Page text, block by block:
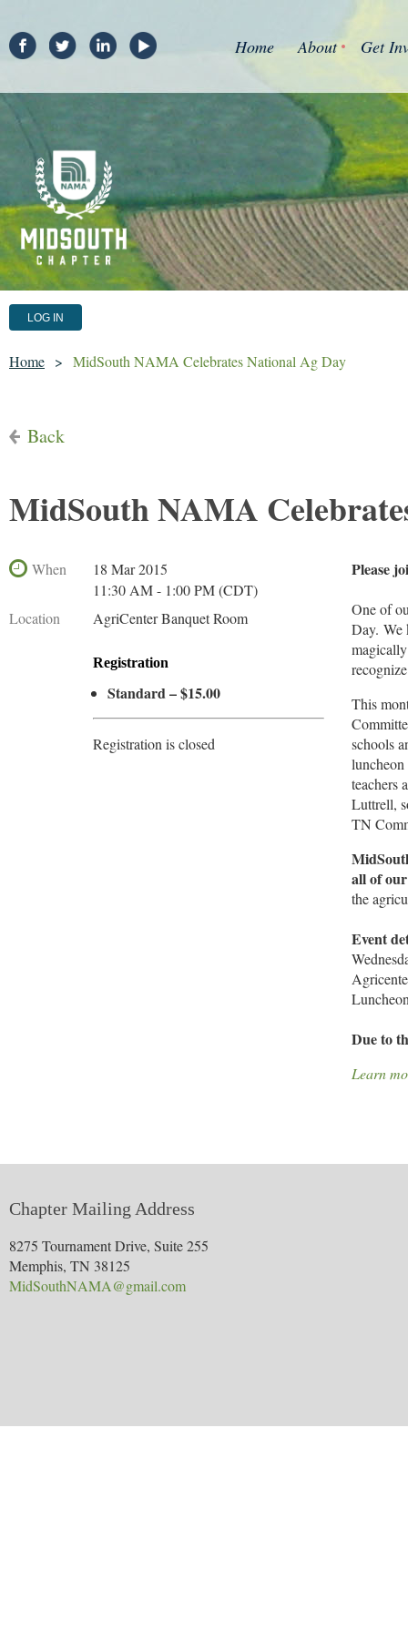
Home About Get
LOG IN
Home MidSouth NAMA Celebrates National Ag Day
Back
MidSouth NAMA
When
18 Mar 2015
11:30 AM - 1:00 PM (CDT)
Location
AgriCenter Banquet Room
Registration
Standard – $15.00
Registration is closed
Please
One of
Day. We
This
schools
teachers
Luttrell,
TN
all of
the
Event
Due to
Learn
Chapter Mailing Address
8275 Tournament Drive, Suite 255
Memphis, TN 38125
MidSouthNAMA@gmail.com